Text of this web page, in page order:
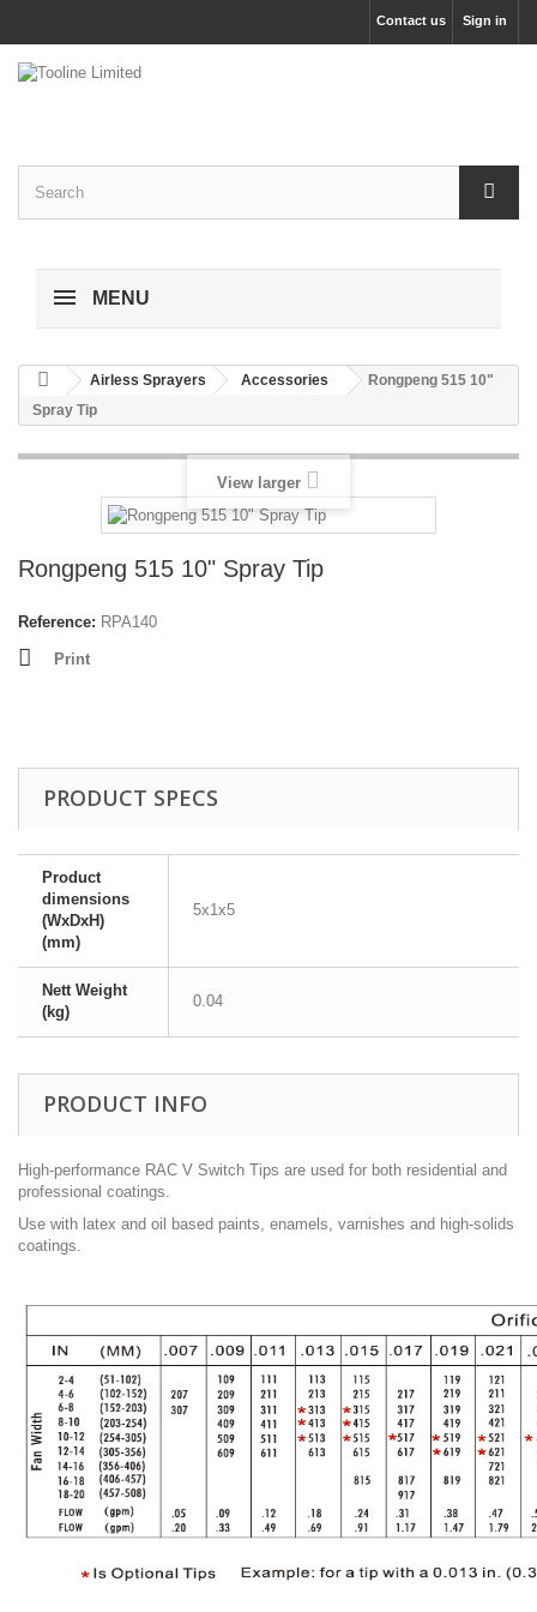
Sign in
Contact us
MENU
Airless Sprayers Accessories
Rongpeng 515 10"
Spray Tip
View larger
Rongpeng 515 10" Spray Tip
Reference: RPA140
Print
PRODUCT SPECS
Product
dimensions
(WxDxH)
(mm)
5x1x5
Nett Weight
(kg)
0.04
PRODUCT INFO
High-performance RAC V Switch Tips are used for both residential and
professional coatings.
Use with latex and oil based paints, enamels, varnishes and high-solids
coatings.